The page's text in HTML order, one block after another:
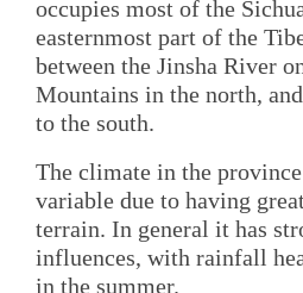
occupies most of the
easternmost part of the
between the Jinsha River
Mountains in the north,
to the south.
The climate in the
variable due to having
terrain. In general it has
influences, with rainfall
in the summer.